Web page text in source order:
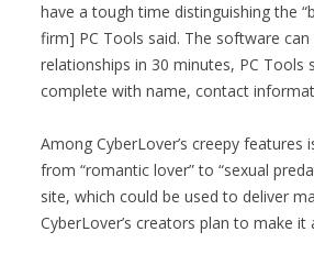
have a tough time distinguishing the
firm] PC Tools said. The software
relationships in 30 minutes, PC
complete with name, contact
Among CyberLover’s creepy
from “romantic lover” to “sexual
site, which could be used to deliver
CyberLover’s creators plan to make